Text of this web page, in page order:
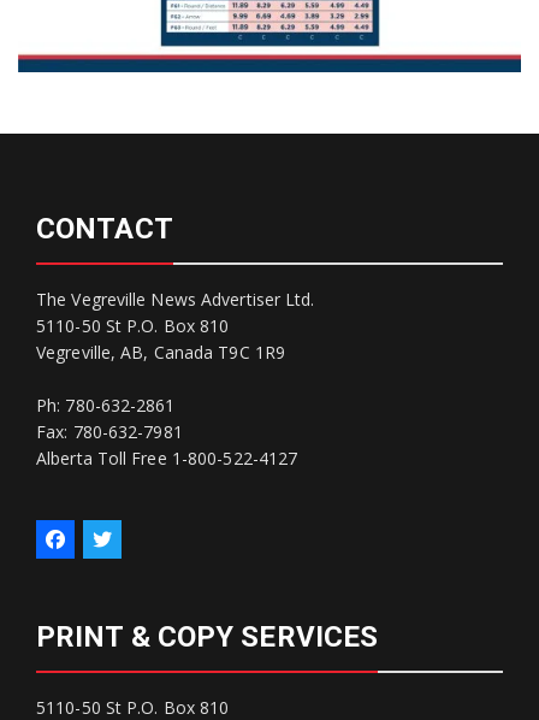
CONTACT
The Vegreville News Advertiser Ltd.
5110-50 St P.O. Box 810
Vegreville, AB, Canada T9C 1R9
Ph: 780-632-2861
Fax: 780-632-7981
Alberta Toll Free 1-800-522-4127
PRINT & COPY SERVICES
5110-50 St P.O. Box 810